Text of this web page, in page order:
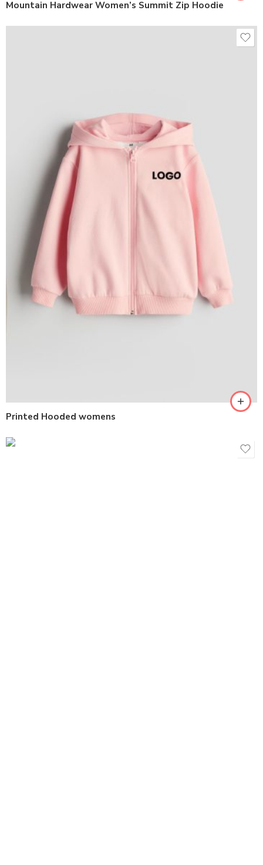
Mountain Hardwear Women’s Summit Zip Hoodie
Printed Hooded womens